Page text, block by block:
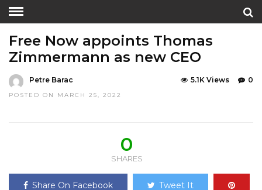
Free Now appoints Thomas
Zimmermann as new CEO
Petre Barac
POSTED ON MARCH 25, 2022
0
5.1K Views
0
SHARES
Share On Facebook Tweet It